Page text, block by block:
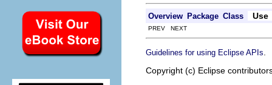
Overview Package Class Use
PREV NEXT
Guidelines for using Eclipse APIs
Copyright (c) Eclipse